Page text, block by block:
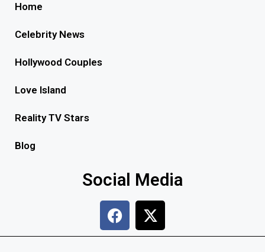
Home
Celebrity News
Hollywood Couples
Love Island
Reality TV Stars
Blog
Social Media